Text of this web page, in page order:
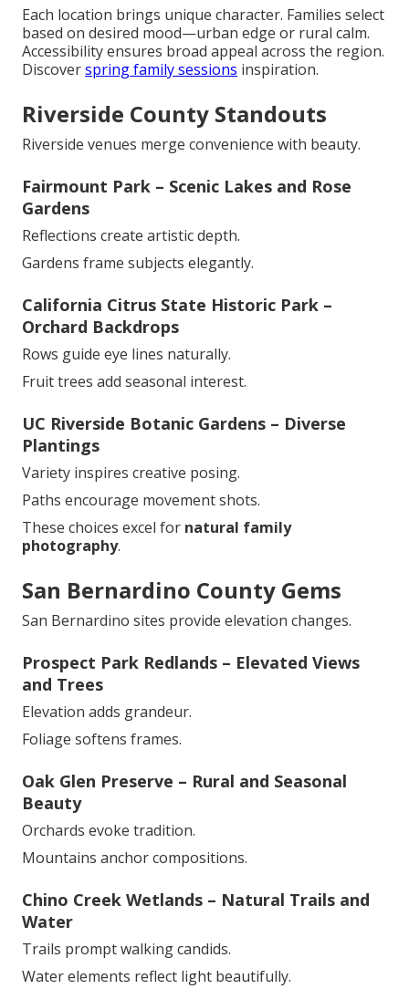
Each location brings unique character. Families select
based on desired mood—urban edge or rural calm.
Accessibility ensures broad appeal across the region.
Discoverspring family sessions inspiration.
Riverside County Standouts
Riverside venues merge convenience with beauty.
Fairmount Park – Scenic Lakes and Rose
Gardens
Reflections create artistic depth.
Gardens frame subjects elegantly.
California Citrus State Historic Park –
Orchard Backdrops
Rows guide eye lines naturally.
Fruit trees add seasonal interest.
UC Riverside Botanic Gardens – Diverse
Plantings
Variety inspires creative posing.
Paths encourage movement shots.
These choices excel for natural family
photography.
San Bernardino County Gems
San Bernardino sites provide elevation changes.
Prospect Park Redlands – Elevated Views
and Trees
Elevation adds grandeur.
Foliage softens frames.
Oak Glen Preserve – Rural and Seasonal
Beauty
Orchards evoke tradition.
Mountains anchor compositions.
Chino Creek Wetlands – Natural Trails and
Water
Trails prompt walking candids.
Water elements reflect light beautifully.